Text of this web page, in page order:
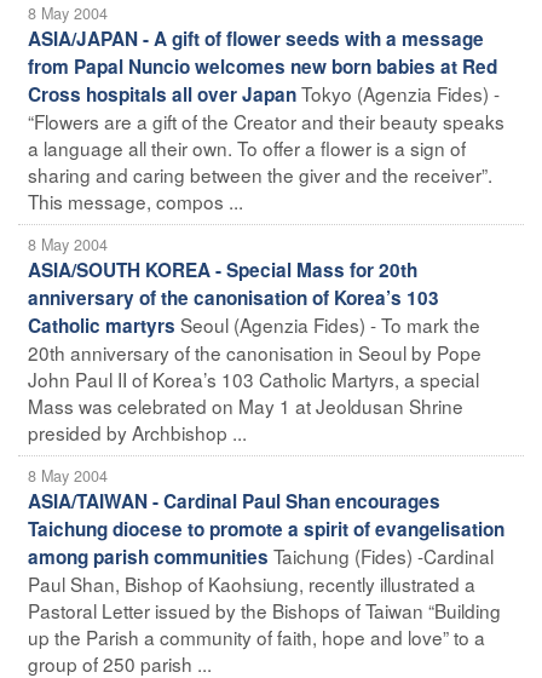
8 May 2004
ASIA/JAPAN - A gift of flower seeds with a message
from Papal Nuncio welcomes new born babies at Red
Cross hospitals all over JapanTokyo (Agenzia Fides) -
“Flowers are a gift of the Creator and their beauty speaks
a language all their own. To offer a flower is a sign of
sharing and caring between the giver and the receiver”.
This message, compos ...
8 May 2004
ASIA/SOUTH KOREA - Special Mass for 20th
anniversary of the canonisation of Korea’s 103
Catholic martyrs Seoul (Agenzia Fides) - To mark the
20th anniversary of the canonisation in Seoul by Pope
John Paul II of Korea’s 103 Catholic Martyrs, a special
Mass was celebrated on May 1 at Jeoldusan Shrine
presided by Archbishop ...
8 May 2004
ASIA/TAIWAN - Cardinal Paul Shan encourages
Taichung diocese to promote a spirit of evangelisation
among parish communities Taichung (Fides) -Cardinal
Paul Shan, Bishop of Kaohsiung, recently illustrated a
Pastoral Letter issued by the Bishops of Taiwan “Building
up the Parish a community of faith, hope and love” to a
group of 250 parish ...